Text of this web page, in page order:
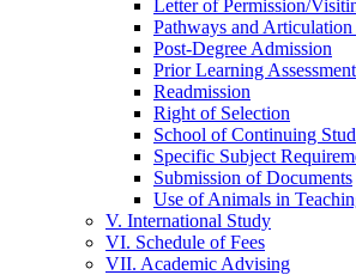
Letter of Permission/​
Pathways and Articulation
Post-​Degree Admission
Prior Learning
Readmission
Right of Selection
School of Continuing
Specific Subject
Submission of Documents
Use of Animals in
V. International Study
VI. Schedule of Fees
VII. Academic Advising